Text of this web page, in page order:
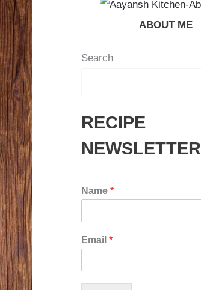
ABOUT ME
Search
RECIPE
NEWSLETTER
Name *
Email *